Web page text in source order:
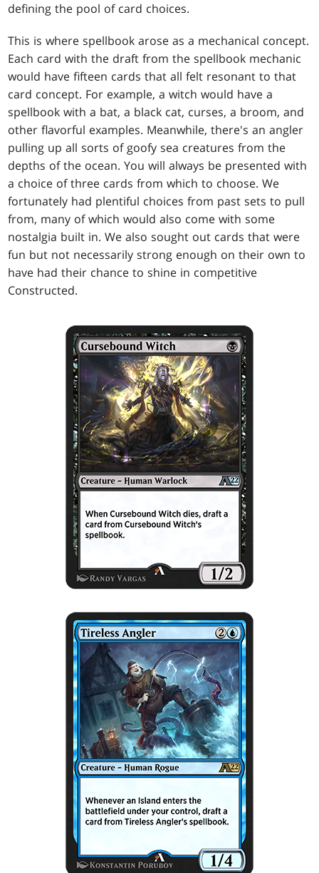
defining the pool of card choices.
This is where spellbook arose as a mechanical concept.
Each card with the draft from the spellbook mechanic
would have fifteen cards that all felt resonant to that
card concept. For example, a witch would have a
spellbook with a bat, a black cat, curses, a broom, and
other flavorful examples. Meanwhile, there's an angler
pulling up all sorts of goofy sea creatures from the
depths of the ocean. You will always be presented with
a choice of three cards from which to choose. We
fortunately had plentiful choices from past sets to pull
from, many of which would also come with some
nostalgia built in. We also sought out cards that were
fun but not necessarily strong enough on their own to
have had their chance to shine in competitive
Constructed.